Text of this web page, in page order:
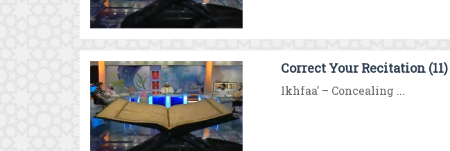
Correct Your Recitation (11)
Ikhfaa’ – Concealing ...